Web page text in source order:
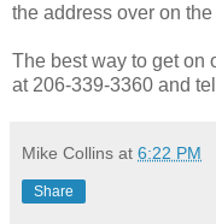
the address over on the
The best way to get on
at 206-339-3360 and
Mike Collins at 6:22 PM
Share